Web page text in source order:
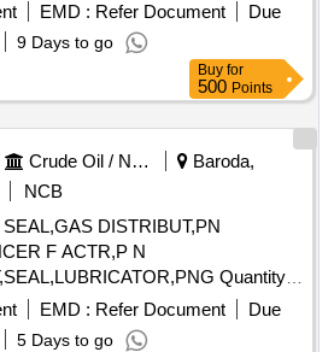
EMD : Refer Document
Due
9 Days to go
Buy for
500 Points
Crude Oil / Natural Gas / Mineral Fuels
Baroda,
NCB
DISTRIBUT,PN
F ACTR,P N
Quantity:
EMD : Refer Document
Due
5 Days to go